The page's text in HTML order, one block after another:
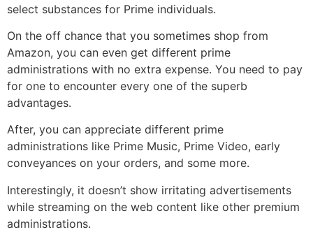
select substances for Prime individuals.
On the off chance that you sometimes shop from
Amazon, you can even get different prime
administrations with no extra expense. You need to pay
for one to encounter every one of the superb
advantages.
After, you can appreciate different prime
administrations like Prime Music, Prime Video, early
conveyances on your orders, and some more.
Interestingly, it doesn’t show irritating advertisements
while streaming on the web content like other premium
administrations.